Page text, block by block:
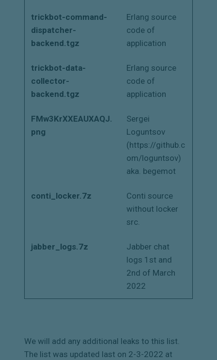
trickbot-command-
dispatcher-
backend.tgz
Erlang source
code of
application
trickbot-data-
collector-
backend.tgz
Erlang source
code of
application
FMw3KrXXEAUXAQJ.
png
Sergei
Loguntsov
(https://github.c
om/loguntsov)
aka. begemot
conti_locker.7z
Conti source
without locker
src.
jabber_logs.7z
Jabber chat
logs 1st and
2nd of March
2022
We will add any additional leaks to this list.
The list was updated last on 2-3-2022 at